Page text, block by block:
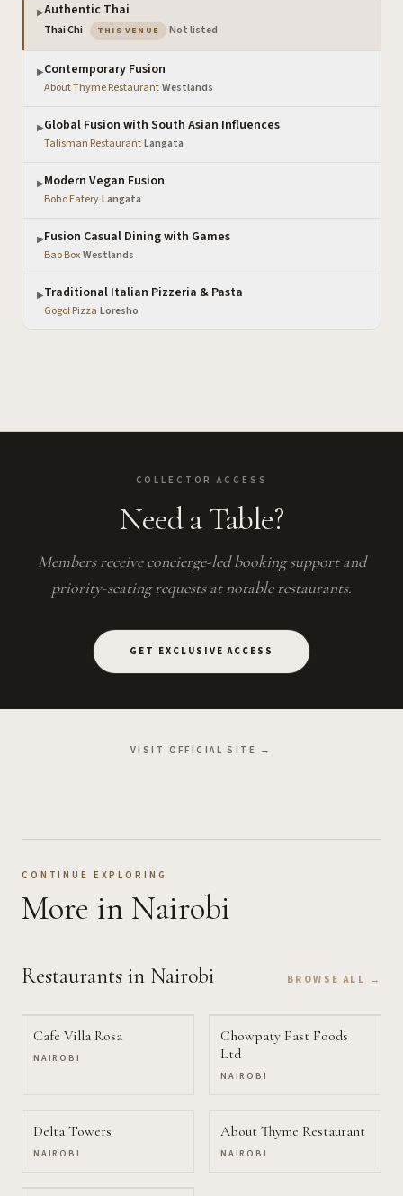
▶Authentic Thai
Thai Chi THIS VENUE — the venue you are viewing
Not listed
▶Contemporary Fusion
About Thyme Restaurant·Westlands
▶Global Fusion with South Asian Influences
Talisman Restaurant·Langata
▶Modern Vegan Fusion
Boho Eatery·Langata
▶Fusion Casual Dining with Games
Bao Box·Westlands
▶Traditional Italian Pizzeria & Pasta
Gogol Pizza·Loresho
COLLECTOR ACCESS
Need a Table?
Members receive concierge-led booking support and
priority-seating requests at notable restaurants.
GET EXCLUSIVE ACCESS
VISIT OFFICIAL SITE →
CONTINUE EXPLORING
More in Nairobi
Restaurants in Nairobi BROWSE ALL →
Cafe Villa Rosa
NAIROBI
Chowpaty Fast Foods
Ltd
NAIROBI
Delta Towers
NAIROBI
About Thyme Restaurant
NAIROBI